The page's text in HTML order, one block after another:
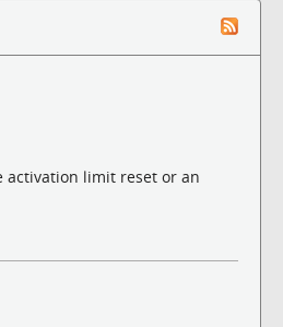
activation limit reset or an